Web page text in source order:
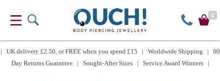
0
| UK delivery £2.50, or FREE when you spend £15 | Worldwide Shipping | 60
Day Returns Guarantee | Sought-After Sizes | Service Award Winners |